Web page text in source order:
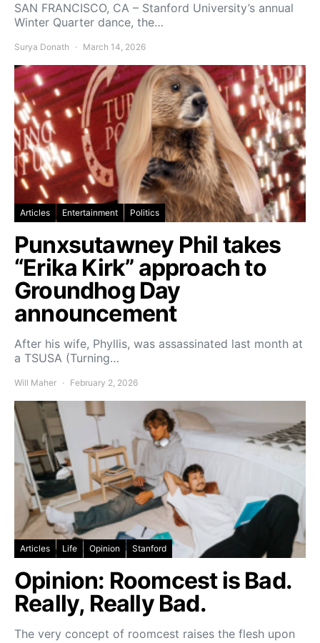
SAN FRANCISCO, CA – Stanford University’s annual
Winter Quarter dance, the…
Surya Donath March 14, 2026
Articles Entertainment Politics
Punxsutawney Phil takes
“Erika Kirk” approach to
Groundhog Day
announcement
After his wife, Phyllis, was assassinated last month at
a TSUSA (Turning…
Will Maher February 2, 2026
Articles Life Opinion Stanford
Opinion: Roomcest is Bad.
Really, Really Bad.
The very concept of roomcest raises the flesh upon